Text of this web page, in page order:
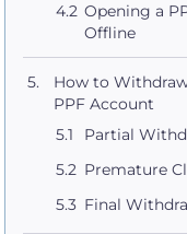
Opening a
Offline
How to
PPF Account
Partial
Premature
Final